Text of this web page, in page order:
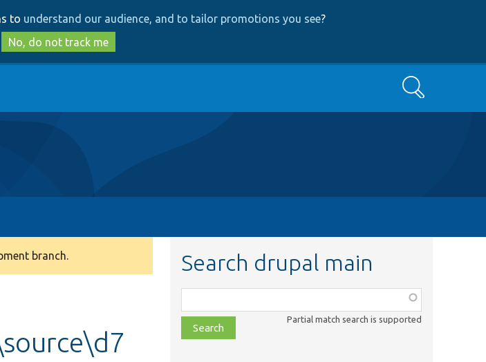
to
main
content
to
search
to understand our audience, and to tailor promotions you see?
No, do not track me
Search
branch. Search drupal main
class,
file,
topic,
Partial match search is supported